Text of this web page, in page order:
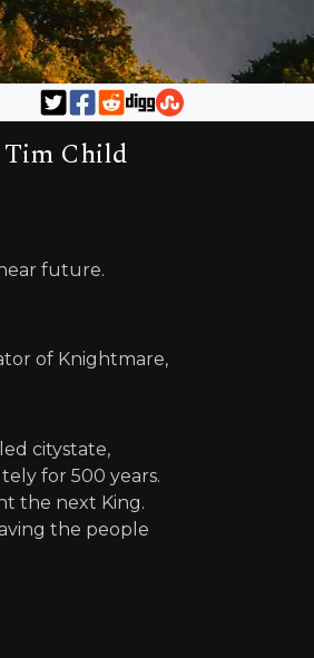
Tim Child
future.
of Knightmare,
citystate,
for 500 years.
the next King.
the people